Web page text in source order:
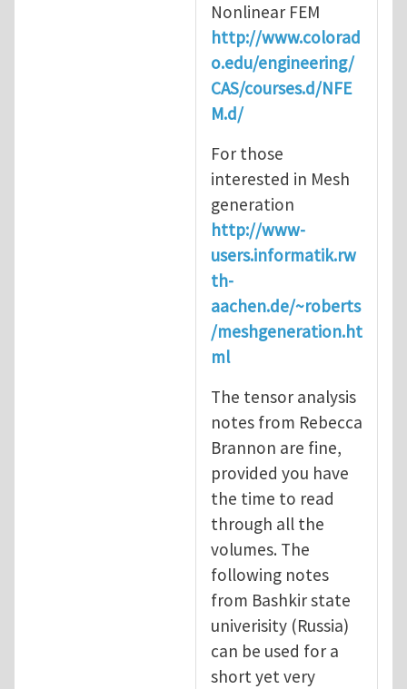
Nonlinear FEM
http://www.colorad
o.edu/engineering/
CAS/courses.d/NFE
M.d/
For those
interested in Mesh
generation
http://www-
users.informatik.rw
th-
aachen.de/~roberts
/meshgeneration.ht
ml
The tensor analysis
notes from Rebecca
Brannon are fine,
provided you have
the time to read
through all the
volumes. The
following notes
from Bashkir state
univerisity (Russia)
can be used for a
short yet very